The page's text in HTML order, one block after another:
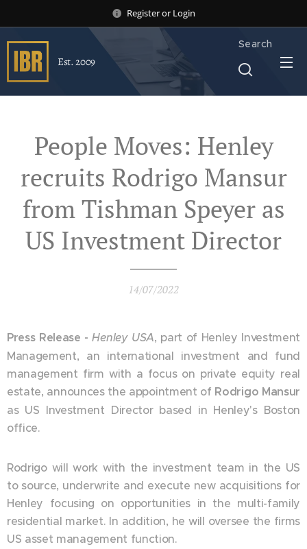
RegisterorLogin
Est. 2009
Search
People Moves: Henley
recruits Rodrigo Mansur
from Tishman Speyer as
US Investment Director
14/07/2022
Press Release - Henley USA, part of Henley Investment
Management, an international investment and fund
management firm with a focus on private equity real
estate, announces the appointment of Rodrigo Mansur
as US Investment Director based in Henley's Boston
office.
Rodrigo will work with the investment team in the US
to source, underwrite and execute new acquisitions for
Henley focusing on opportunities in the multi-family
residential market. In addition, he will oversee the firms
US asset management function.